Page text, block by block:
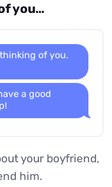
you…
of you.
a good
your boyfriend,
him.